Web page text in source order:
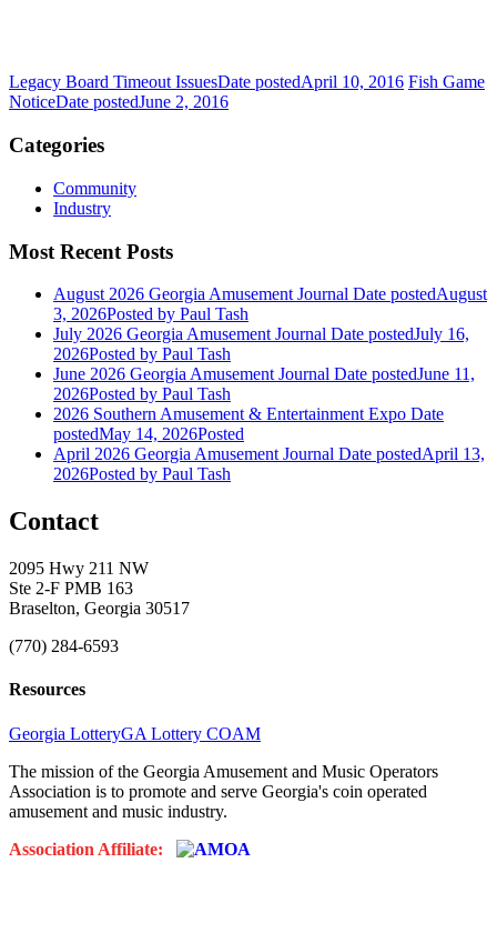
Legacy Board Timeout IssuesDate postedApril 10, 2016 Fish Game
NoticeDate postedJune 2, 2016
Categories
Community
Industry
Most Recent Posts
August 2026 Georgia Amusement Journal Date postedAugust
3, 2026Posted by Paul Tash
July 2026 Georgia Amusement Journal Date postedJuly 16,
2026Posted by Paul Tash
June 2026 Georgia Amusement Journal Date postedJune 11,
2026Posted by Paul Tash
2026 Southern Amusement & Entertainment Expo Date
postedMay 14, 2026Posted
April 2026 Georgia Amusement Journal Date postedApril 13,
2026Posted by Paul Tash
Contact
2095 Hwy 211 NW
Ste 2-F PMB 163
Braselton, Georgia 30517
(770) 284-6593
Resources
Georgia LotteryGA Lottery COAM
The mission of the Georgia Amusement and Music Operators
Association is to promote and serve Georgia's coin operated
amusement and music industry.
Association Affiliate: